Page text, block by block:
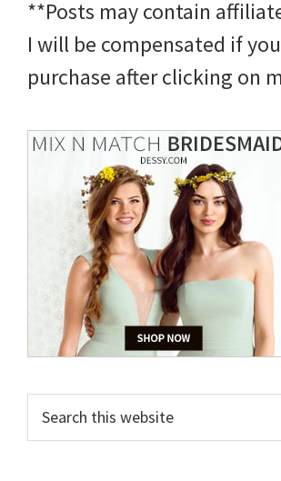
**Posts may contain
I will be compensated if
purchase after clicking on
this